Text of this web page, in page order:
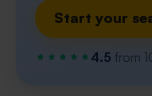
Start your
4.5 from